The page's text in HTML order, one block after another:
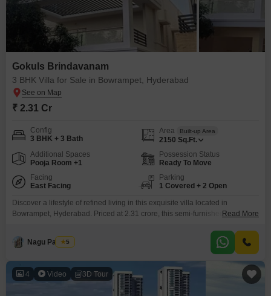
Gokuls Brindavanam
3 BHK Villa for Sale in Bowrampet, Hyderabad
₹ 2.31 Cr
Config
3 BHK + 3 Bath
Area Built-up Area
2150 Sq.Ft.
Additional Spaces
Pooja Room +1
Possession Status
Ready To Move
Facing
East Facing
Parking
1 Covered + 2 Open
Discover a lifestyle of refined living in this exquisite villa located in
Bowrampet, Hyderabad. Priced at 2.31 crore, this semi-furnished villa offers
and 3 bathrooms, perfect for comfortable family living.Enjoy the serene
garden views from your home, a daily reminder of the tranquility this
Read More
Nagu Padilam
5
4 Video 3D Tour